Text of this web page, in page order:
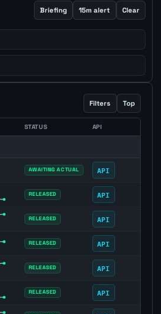
Briefing 15m alert Clear
Filters Top
STATUS API
AWAITING ACTUAL API
RELEASED API
RELEASED API
RELEASED API
RELEASED API
RELEASED API